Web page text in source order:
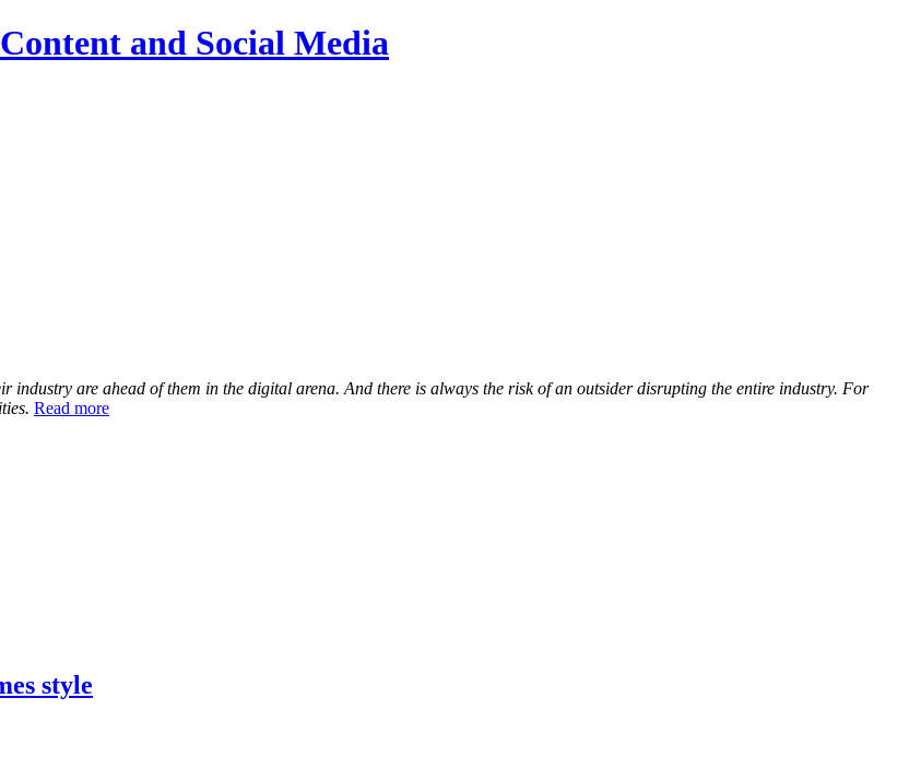
and Social Media
are ahead of them in the digital arena. And there is always the risk of an outsider disrupting the entire industry. For
Read more
style